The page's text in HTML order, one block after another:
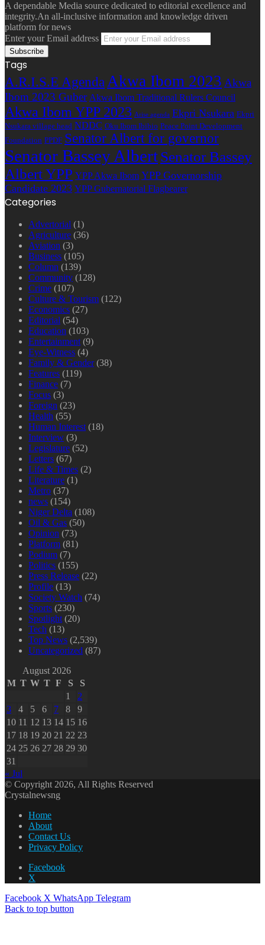
A dependable Media source dedicated to editorial excellence and
integrity.An all-inclusive information and knowledge driven
platform for news
Enter your Email address
Tags
A.R.I.S.E AgendaAkwa Ibom 2023 Akwa
Ibom 2023 Guber Akwa Ibom Traditional Rulers Council
Akwa Ibom YPP 2023 Arise agenda Ekpri Nsukara Ekpri
Nsukara village head NDDC Oku Ibom Ibibio Peace Point Development
Foundation PPDF Senator Albert for governor
Senator Bassey AlbertSenator Bassey
Albert YPP YPP Akwa Ibom YPP Governorship
Candidate 2023 YPP Gubernatorial Flagbearer
Categories
Advertorial (1)
Agriculture (36)
Aviation (3)
Business (105)
Column (139)
Community (128)
Crime (107)
Culture & Tourism (122)
Economics (27)
Editorial (54)
Education (103)
Entertainment (9)
Eye-Witness (4)
Family & Gender(38)
Features (119)
Finance (7)
Focus (3)
Foreign (23)
Health (55)
Human Interest (18)
Interview (3)
Legislature (52)
Letters (67)
Life & Times (2)
Literature (1)
Metro (37)
news (154)
Niger Delta (108)
Oil & Gas (50)
Opinion (73)
Platform (81)
Podium (7)
Politics (155)
Press Release (22)
Profile (13)
Society Watch (74)
Sports (230)
Spotlight (20)
Tech (13)
Top News (2,539)
Uncategorized (87)
August 2026
M T W T F S
S
1
2
3
4 5 6 7 8
9
10 11 12 13 14 15 16
17 18 19 20 21 22 23
24 25 26 27 28 29 30
31
« Jul
© Copyright 2026, All Rights Reserved
Crystalnewsng
Home
About
Contact Us
Privacy Policy
Facebook
X
Facebook X WhatsApp Telegram
Back to top button